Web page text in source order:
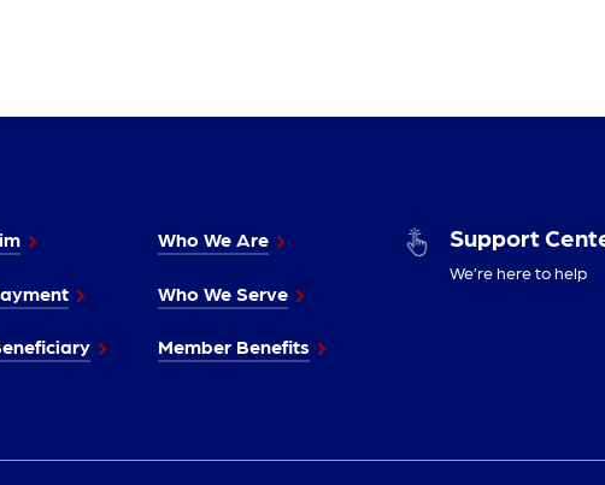
Who We Are
Who We Serve
Member Benefits
Support
We’re here to help